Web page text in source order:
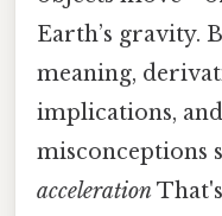
Earth’s gravity.
meaning,
implications,
misconceptions
acceleration